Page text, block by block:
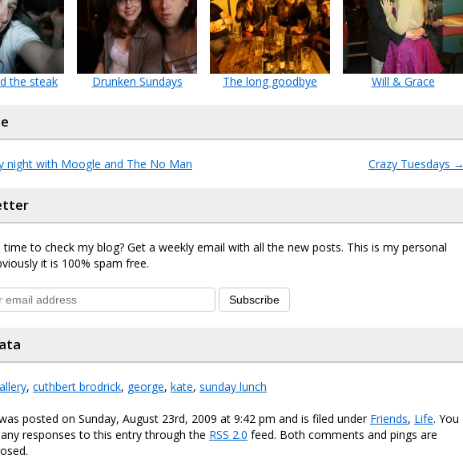
the steak Drunken Sundays The long goodbye Will & Grace
night with Moogle and The No Man Crazy Tuesdays →
to check my blog? Get a weekly email with all the new posts. This is my personal
it is 100% spam free.
Subscribe
, cuthbert brodrick, george, kate, sunday lunch
posted on Sunday, August 23rd, 2009 at 9:42 pm and is filed under Friends, Life. You
responses to this entry through the RSS 2.0 feed. Both comments and pings are